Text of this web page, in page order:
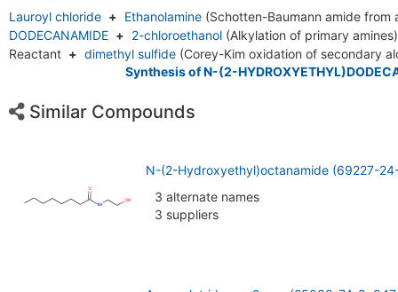
Lauroyl chloride + Ethanolamine (Schotten-Baumann amide from
DODECANAMIDE + 2-chloroethanol (Alkylation of primary
Reactant + dimethyl sulfide (Corey-Kim oxidation of secondary
Synthesis of N-(2-
Similar Compounds
N-(2-Hydroxyethyl)octanamide (69227-
3 alternate names
3 suppliers